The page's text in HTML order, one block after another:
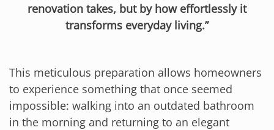
renovation takes, but by how effortlessly it
transforms everyday living.”
This meticulous preparation allows homeowners
to experience something that once seemed
impossible: walking into an outdated bathroom
in the morning and returning to an elegant